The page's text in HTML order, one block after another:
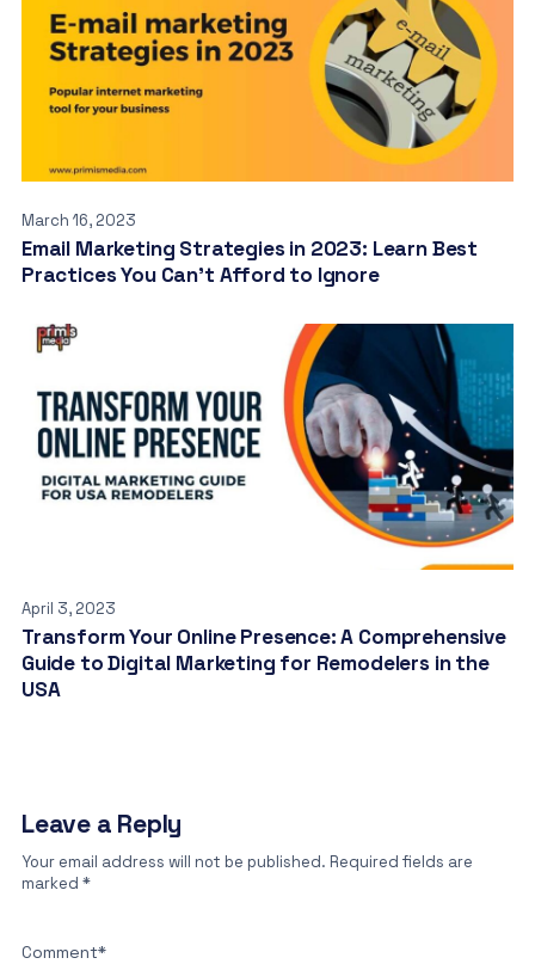
March 16, 2023
Email Marketing Strategies in 2023: Learn Best
Practices You Can’t Afford to Ignore
April 3, 2023
Transform Your Online Presence: A Comprehensive
Guide to Digital Marketing for Remodelers in the
USA
Leave a Reply
Your email address will not be published. Required fields are
marked *
Comment*